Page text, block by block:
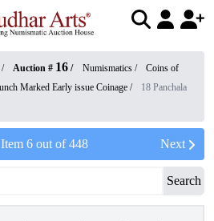
/ Auction # 16 / Numismatics /
Coins of
Marked Early issue Coinage /
18 Panchala
Item 6out of448 Next
Search